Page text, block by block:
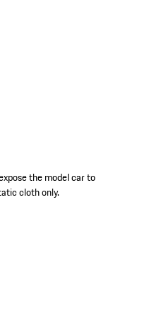
the model car to
cloth only.